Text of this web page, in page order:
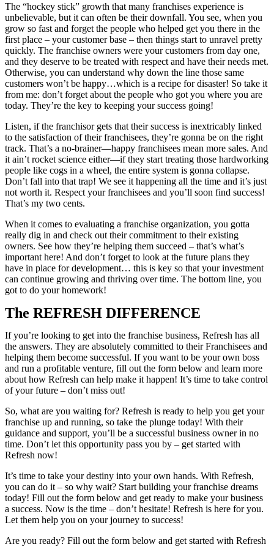
The “hockey stick” growth that many franchises experience is
unbelievable, but it can often be their downfall. You see, when you
grow so fast and forget the people who helped get you there in the
first place – your customer base – then things start to unravel pretty
quickly. The franchise owners were your customers from day one,
and they deserve to be treated with respect and have their needs met.
Otherwise, you can understand why down the line those same
customers won’t be happy…which is a recipe for disaster! So take it
from me: don’t forget about the people who got you where you are
today. They’re the key to keeping your success going!
Listen, if the franchisor gets that their success is inextricably linked
to the satisfaction of their franchisees, they’re gonna be on the right
track. That’s a no-brainer—happy franchisees mean more sales. And
it ain’t rocket science either—if they start treating those hardworking
people like cogs in a wheel, the entire system is gonna collapse.
Don’t fall into that trap! We see it happening all the time and it’s just
not worth it. Respect your franchisees and you’ll soon find success!
That’s my two cents.
When it comes to evaluating a franchise organization, you gotta
really dig in and check out their commitment to their existing
owners. See how they’re helping them succeed – that’s what’s
important here! And don’t forget to look at the future plans they
have in place for development… this is key so that your investment
can continue growing and thriving over time. The bottom line, you
got to do your homework!
The REFRESH DIFFERENCE
If you’re looking to get into the franchise business, Refresh has all
the answers. They are absolutely committed to their Franchisees and
helping them become successful. If you want to be your own boss
and run a profitable venture, fill out the form below and learn more
about how Refresh can help make it happen! It’s time to take control
of your future – don’t miss out!
So, what are you waiting for? Refresh is ready to help you get your
franchise up and running, so take the plunge today! With their
guidance and support, you’ll be a successful business owner in no
time. Don’t let this opportunity pass you by – get started with
Refresh now!
It’s time to take your destiny into your own hands. With Refresh,
you can do it – so why wait? Start building your franchise dreams
today! Fill out the form below and get ready to make your business
a success. Now is the time – don’t hesitate! Refresh is here for you.
Let them help you on your journey to success!
Are you ready? Fill out the form below and get started with Refresh